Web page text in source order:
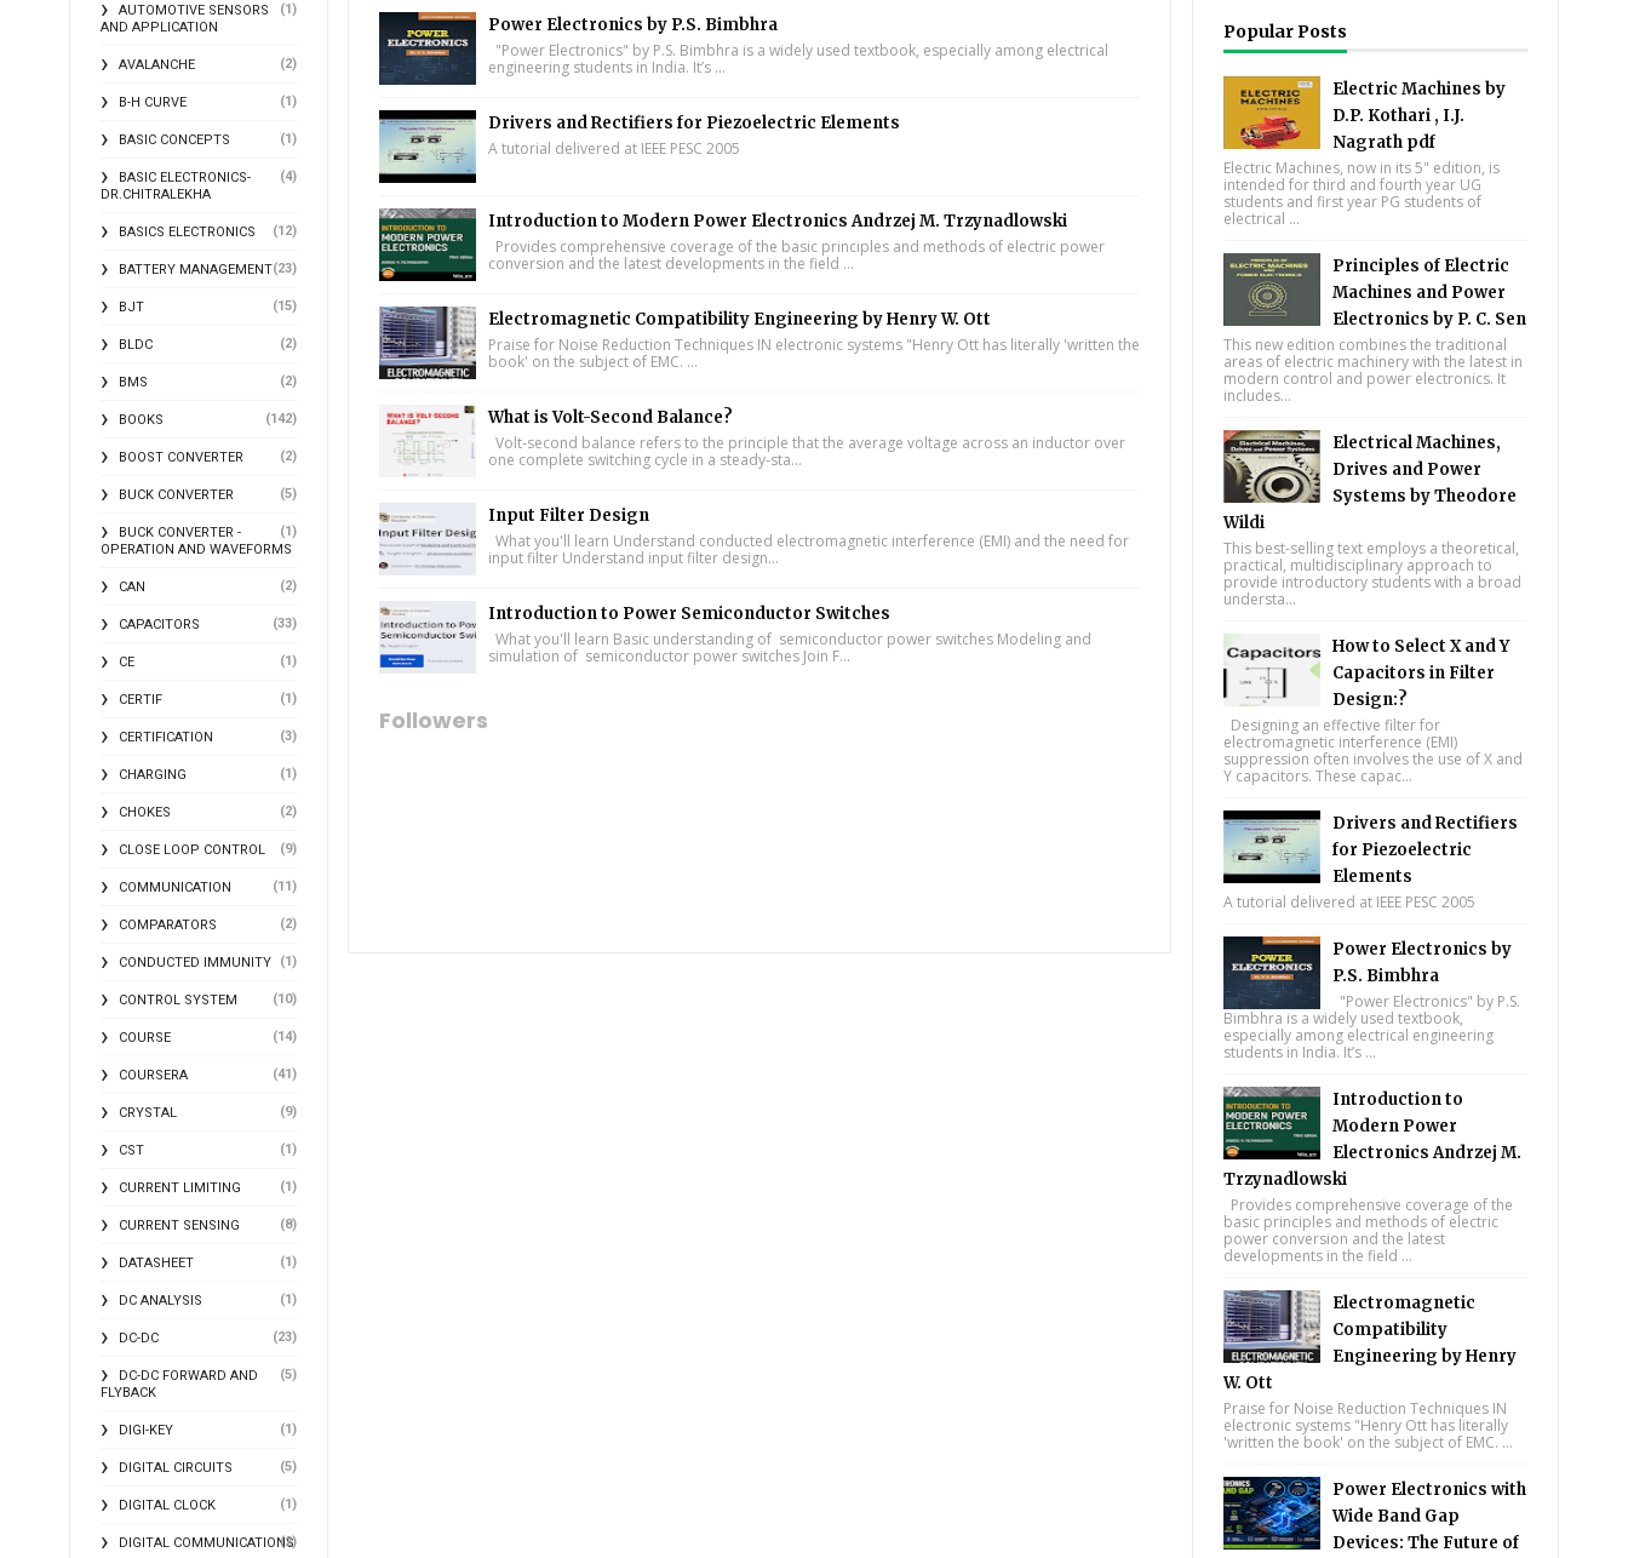
AUTOMOTIVE SENSORS
AND APPLICATION
(1)
AVALANCHE (2)
B-H CURVE (1)
BASIC CONCEPTS (1)
BASIC ELECTRONICS-
DR.CHITRALEKHA
(4)
BASICS ELECTRONICS (12)
BATTERY MANAGEMENT(23)
BJT (15)
BLDC (2)
BMS (2)
BOOKS (142)
BOOST CONVERTER (2)
BUCK CONVERTER (5)
BUCK CONVERTER -
OPERATION AND WAVEFORMS
(1)
CAN (2)
CAPACITORS (33)
CE (1)
CERTIF (1)
CERTIFICATION (3)
CHARGING (1)
CHOKES (2)
CLOSE LOOP CONTROL (9)
COMMUNICATION (11)
COMPARATORS (2)
CONDUCTED IMMUNITY (1)
CONTROL SYSTEM (10)
COURSE (14)
COURSERA (41)
CRYSTAL (9)
CST (1)
CURRENT LIMITING (1)
CURRENT SENSING (8)
DATASHEET (1)
DC ANALYSIS (1)
DC-DC (23)
DC-DC FORWARD AND
FLYBACK
(5)
DIGI-KEY (1)
DIGITAL CIRCUITS (5)
DIGITAL CLOCK (1)
DIGITAL COMMUNICATIONS
(2)
Power Electronics by P.S. Bimbhra
"Power Electronics" by P.S. Bimbhra is a widely used textbook, especially among electrical
engineering students in India. It’s ...
Drivers and Rectifiers for Piezoelectric Elements
A tutorial delivered at IEEE PESC 2005
Introduction to Modern Power Electronics Andrzej M. Trzynadlowski
Provides comprehensive coverage of the basic principles and methods of electric power
conversion and the latest developments in the field ...
Electromagnetic Compatibility Engineering by Henry W. Ott
Praise for Noise Reduction Techniques IN electronic systems "Henry Ott has literally 'written the
book' on the subject of EMC. ...
What is Volt-Second Balance?
Volt-second balance refers to the principle that the average voltage across an inductor over
one complete switching cycle in a steady-sta...
Input Filter Design
What you'll learn Understand conducted electromagnetic interference (EMI) and the need for
input filter Understand input filter design...
Introduction to Power Semiconductor Switches
What you'll learn Basic understanding of semiconductor power switches Modeling and
simulation of semiconductor power switches Join F...
Followers
Popular Posts
Electric Machines by
D.P. Kothari , I.J.
Nagrath pdf
Electric Machines, now in its 5" edition, is
intended for third and fourth year UG
students and first year PG students of
electrical ...
Principles of Electric
Machines and Power
Electronics by P. C. Sen
This new edition combines the traditional
areas of electric machinery with the latest in
modern control and power electronics. It
includes...
Electrical Machines,
Drives and Power
Systems by Theodore
Wildi
This best-selling text employs a theoretical,
practical, multidisciplinary approach to
provide introductory students with a broad
understa...
How to Select X and Y
Capacitors in Filter
Design:?
Designing an effective filter for
electromagnetic interference (EMI)
suppression often involves the use of X and
Y capacitors. These capac...
Drivers and Rectifiers
for Piezoelectric
Elements
A tutorial delivered at IEEE PESC 2005
Power Electronics by
P.S. Bimbhra
"Power Electronics" by P.S.
Bimbhra is a widely used textbook,
especially among electrical engineering
students in India. It’s ...
Introduction to
Modern Power
Electronics Andrzej M.
Trzynadlowski
Provides comprehensive coverage of the
basic principles and methods of electric
power conversion and the latest
developments in the field ...
Electromagnetic
Compatibility
Engineering by Henry
W. Ott
Praise for Noise Reduction Techniques IN
electronic systems "Henry Ott has literally
'written the book' on the subject of EMC. ...
Power Electronics with
Wide Band Gap
Devices: The Future of